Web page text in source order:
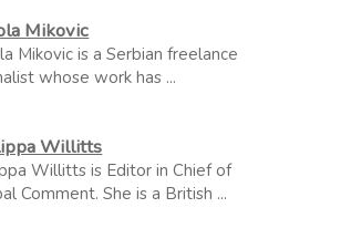
Mikovic
Mikovic is a Serbian freelance
whose work has ...
Willitts
Willitts is Editor in Chief of
Comment. She is a British ...